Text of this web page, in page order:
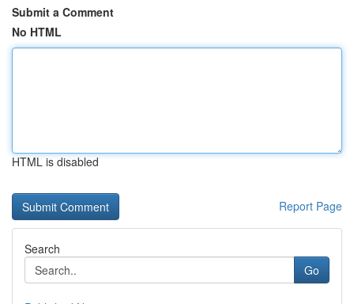
Submit a Comment
No HTML
HTML is disabled
Report Page
Search
Go